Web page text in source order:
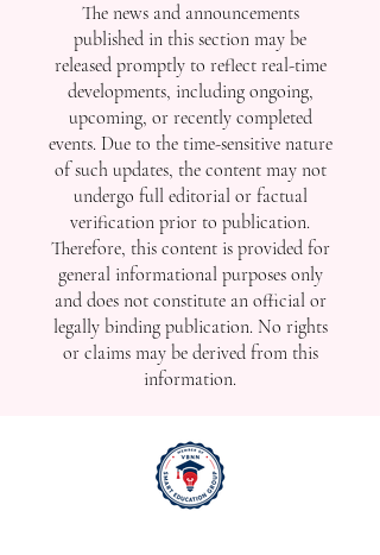
The news and announcements
published in this section may be
released promptly to reflect real-time
developments, including ongoing,
upcoming, or recently completed
events. Due to the time-sensitive nature
of such updates, the content may not
undergo full editorial or factual
verification prior to publication.
Therefore, this content is provided for
general informational purposes only
and does not constitute an official or
legally binding publication. No rights
or claims may be derived from this
information.